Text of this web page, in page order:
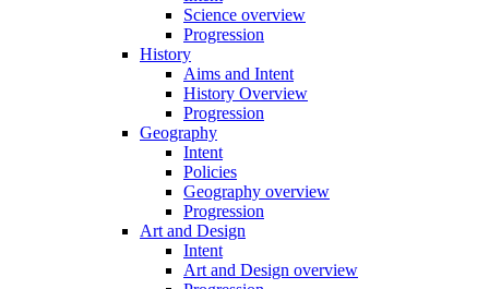
Science overview
Progression
History
Aims and Intent
History Overview
Progression
Geography
Intent
Policies
Geography overview
Progression
Art and Design
Intent
Art and Design overview